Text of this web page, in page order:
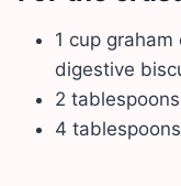
1 cup
digestive
2
4